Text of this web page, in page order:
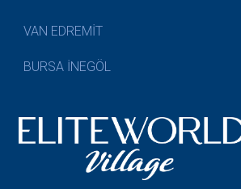
VAN EDREMİT
BURSA İNEGÖL